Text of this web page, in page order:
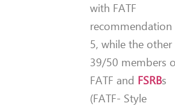
with FATF
recommendation
5, while the other
39/50 members
FATF and FSRBs
(FATF- Style